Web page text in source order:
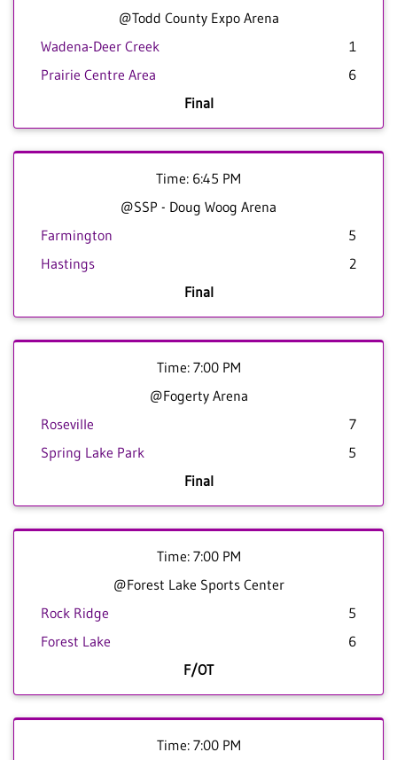
@Todd County Expo Arena
Wadena-Deer Creek
1
Prairie Centre Area
6
Final
Time: 6:45 PM
@SSP - Doug Woog Arena
Farmington
5
Hastings
2
Final
Time: 7:00 PM
@Fogerty Arena
Roseville
7
Spring Lake Park
5
Final
Time: 7:00 PM
@Forest Lake Sports Center
Rock Ridge
5
Forest Lake
6
F/OT
Time: 7:00 PM